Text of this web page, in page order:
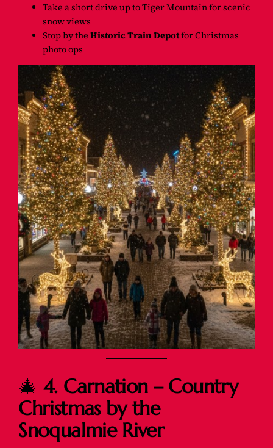
Take a short drive up to Tiger Mountain for scenic
snow views
Stop by theHistoric Train Depotfor Christmas
photo ops
🎄4. Carnation – Country
Christmas by the
Snoqualmie River